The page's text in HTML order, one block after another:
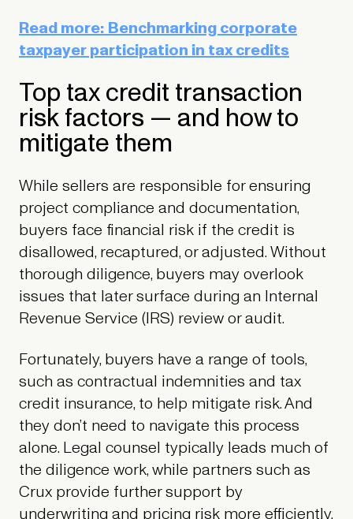
Read more: Benchmarking corporate
taxpayer participation in tax credits
Top tax credit transaction
risk factors — and how to
mitigate them
While sellers are responsible for ensuring
project compliance and documentation,
buyers face financial risk if the credit is
disallowed, recaptured, or adjusted. Without
thorough diligence, buyers may overlook
issues that later surface during an Internal
Revenue Service (IRS) review or audit.
Fortunately, buyers have a range of tools,
such as contractual indemnities and tax
credit insurance, to help mitigate risk. And
they don’t need to navigate this process
alone. Legal counsel typically leads much of
the diligence work, while partners such as
Crux provide further support by
underwriting and pricing risk more efficiently.